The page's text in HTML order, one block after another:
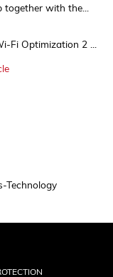
with the...
Fi Optimization 2 ...
Technology